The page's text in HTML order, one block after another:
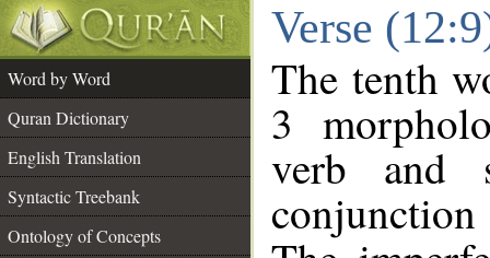
Verse
Word by Word
Quran Dictionary
English Translation
Syntactic Treebank
Ontology of Concepts
The tenth
3
verb and
conjunction